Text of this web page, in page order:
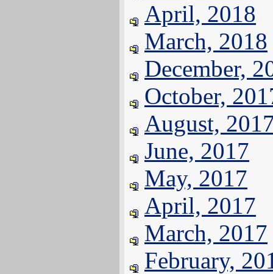
April, 2018
March, 2018
December,
October,
August,
June, 2017
May, 2017
April, 2017
March, 2017
February,